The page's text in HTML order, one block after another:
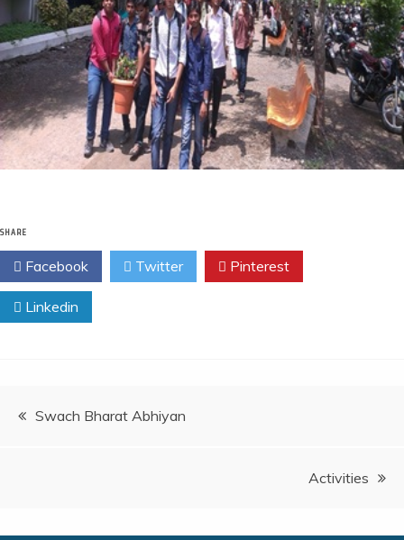
SHARE
Facebook Twitter Pinterest
Linkedin
Swach Bharat Abhiyan
Activities